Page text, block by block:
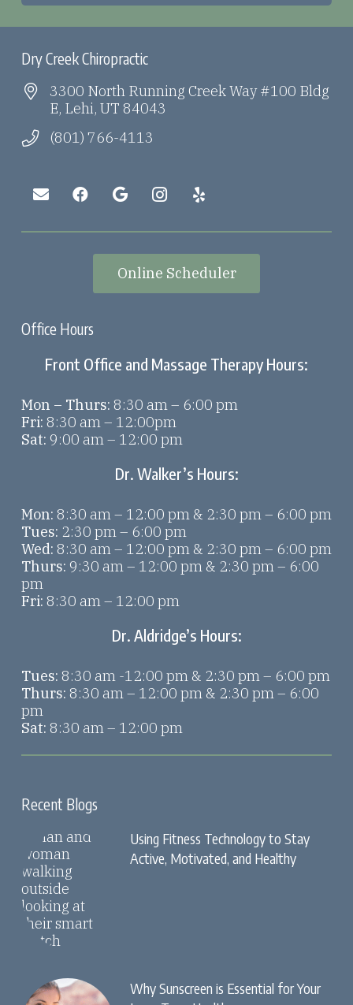
Dry Creek Chiropractic
3300 North Running Creek Way #100 Bldg
E, Lehi, UT 84043
(801) 766-4113
Online Scheduler
Office Hours
Front Office and Massage Therapy Hours:
Mon – Thurs: 8:30 am – 6:00 pm
Fri: 8:30 am – 12:00pm
Sat: 9:00 am – 12:00 pm
Dr. Walker’s Hours:
Mon: 8:30 am – 12:00 pm & 2:30 pm – 6:00 pm
Tues: 2:30 pm – 6:00 pm
Wed: 8:30 am – 12:00 pm & 2:30 pm – 6:00 pm
Thurs: 9:30 am – 12:00 pm & 2:30 pm – 6:00
pm
Fri: 8:30 am – 12:00 pm
Dr. Aldridge’s Hours:
Tues: 8:30 am -12:00 pm & 2:30 pm – 6:00 pm
Thurs: 8:30 am – 12:00 pm & 2:30 pm – 6:00
pm
Sat: 8:30 am – 12:00 pm
Recent Blogs
Using Fitness Technology to Stay
Active, Motivated, and Healthy
Why Sunscreen is Essential for Your